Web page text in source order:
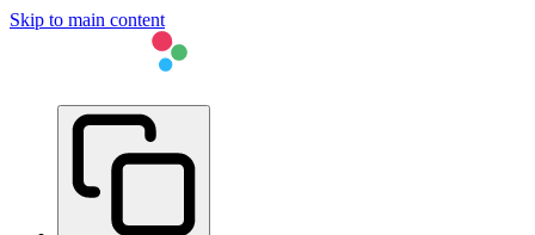
Skip to main content